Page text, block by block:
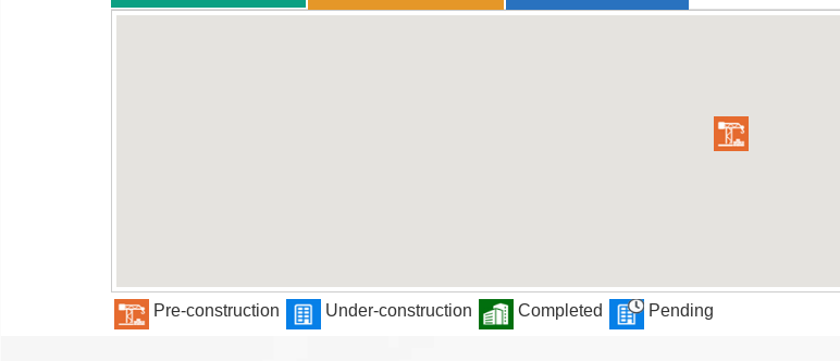
Pre-construction Under-construction Completed Pending